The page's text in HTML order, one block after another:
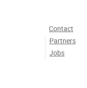
Contact
Partners
Jobs